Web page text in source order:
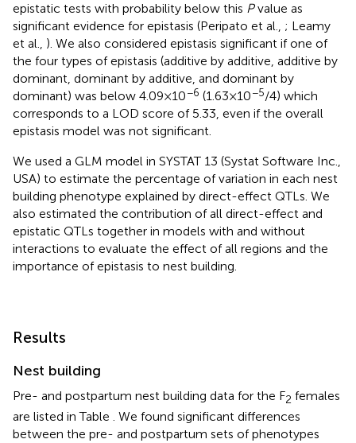
epistatic tests with probability below this Pvalue as
significant evidence for epistasis (Peripato et al., ; Leamy
et al., ). We also considered epistasis significant if one of
the four types of epistasis (additive by additive, additive by
dominant, dominant by additive, and dominant by
dominant) was below 4.09 × 10−6 (1.63 × 10−5/4) which
corresponds to a LOD score of 5.33, even if the overall
epistasis model was not significant.
We used a GLM model in SYSTAT 13 (Systat Software Inc.,
USA) to estimate the percentage of variation in each nest
building phenotype explained by direct-effect QTLs. We
also estimated the contribution of all direct-effect and
epistatic QTLs together in models with and without
interactions to evaluate the effect of all regions and the
importance of epistasis to nest building.
Results
Nest building
Pre- and postpartum nest building data for the F2 females
are listed in Table . We found significant differences
between the pre- and postpartum sets of phenotypes